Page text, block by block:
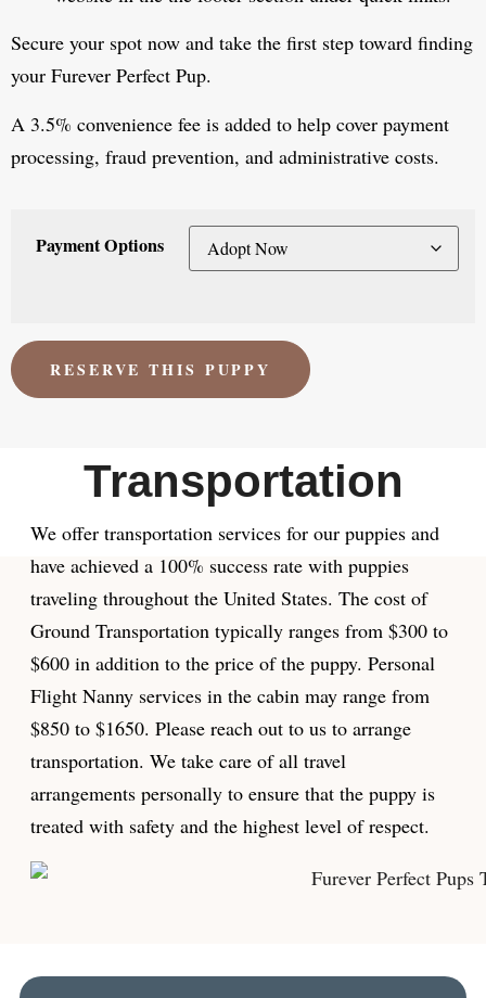
Secure your spot now and take the first step toward finding
your Furever Perfect Pup.
A 3.5% convenience fee is added to help cover payment
processing, fraud prevention, and administrative costs.
Payment Options
RESERVE THIS PUPPY
Transportation
We offer transportation services for our puppies and
have achieved a 100% success rate with puppies
traveling throughout the United States. The cost of
Ground Transportation typically ranges from $300 to
$600 in addition to the price of the puppy. Personal
Flight Nanny services in the cabin may range from
$850 to $1650. Please reach out to us to arrange
transportation. We take care of all travel
arrangements personally to ensure that the puppy is
treated with safety and the highest level of respect.